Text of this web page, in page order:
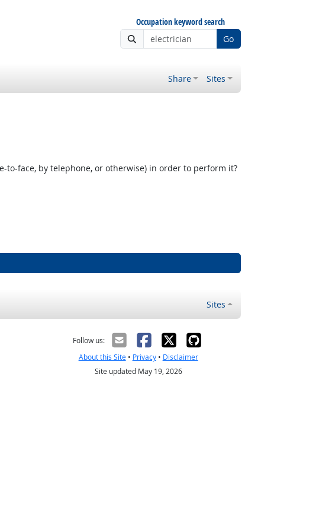
Occupation keyword search
Go
Share Sites
face, by telephone, or otherwise) in order to perform it?
Sites
Follow us:
About this Site• Privacy• Disclaimer
Site updated May 19, 2026